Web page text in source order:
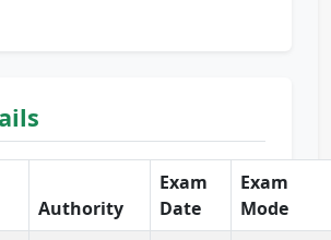
Authority
Exam
Date
Exam
Mode